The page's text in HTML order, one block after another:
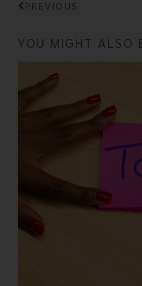
PREVIOUS
YOU MIGHT ALSO